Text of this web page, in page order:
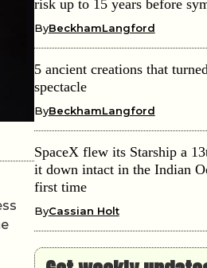
risk up to 15 years before
ByBeckhamLangford
5 ancient creations that
spectacle
ByBeckhamLangford
SpaceX flew its Starship a
it down intact in the Indian
first time
ByCassian Holt